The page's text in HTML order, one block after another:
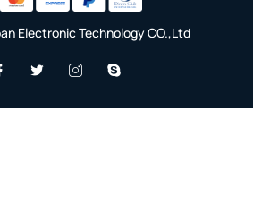
Electronic Technology CO.,Ltd